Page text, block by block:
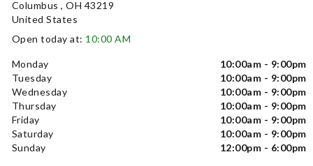
Columbus , OH 43219
United States
Open today at: 10:00 AM
Monday
10:00am - 9:00pm
Tuesday
10:00am - 9:00pm
Wednesday
10:00am - 9:00pm
Thursday
10:00am - 9:00pm
Friday
10:00am - 9:00pm
Saturday
10:00am - 9:00pm
Sunday
12:00pm - 6:00pm